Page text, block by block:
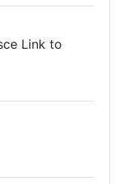
Link to